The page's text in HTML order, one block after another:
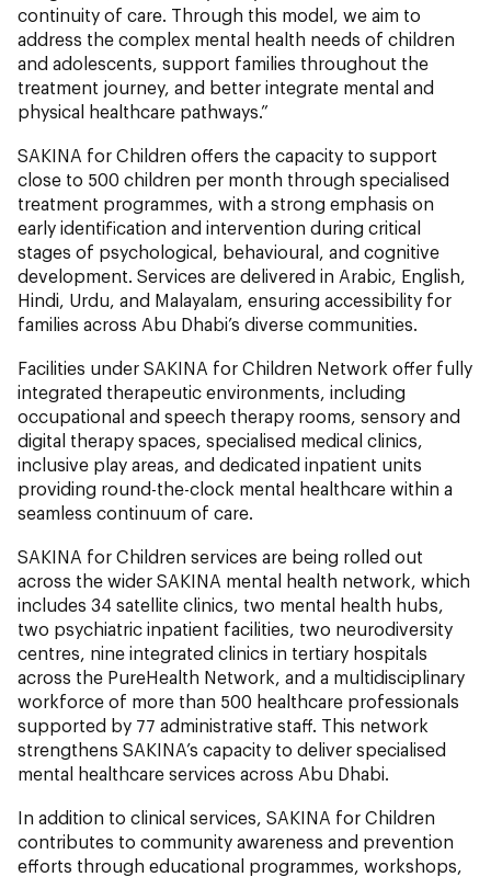
continuity of care. Through this model, we aim to
address the complex mental health needs of children
and adolescents, support families throughout the
treatment journey, and better integrate mental and
physical healthcare pathways.”
SAKINA for Children offers the capacity to support
close to 500 children per month through specialised
treatment programmes, with a strong emphasis on
early identification and intervention during critical
stages of psychological, behavioural, and cognitive
development. Services are delivered in Arabic, English,
Hindi, Urdu, and Malayalam, ensuring accessibility for
families across Abu Dhabi’s diverse communities.
Facilities under SAKINA for Children Network offer fully
integrated therapeutic environments, including
occupational and speech therapy rooms, sensory and
digital therapy spaces, specialised medical clinics,
inclusive play areas, and dedicated inpatient units
providing round-the-clock mental healthcare within a
seamless continuum of care.
SAKINA for Children services are being rolled out
across the wider SAKINA mental health network, which
includes 34 satellite clinics, two mental health hubs,
two psychiatric inpatient facilities, two neurodiversity
centres, nine integrated clinics in tertiary hospitals
across the PureHealth Network, and a multidisciplinary
workforce of more than 500 healthcare professionals
supported by 77 administrative staff. This network
strengthens SAKINA’s capacity to deliver specialised
mental healthcare services across Abu Dhabi.
In addition to clinical services, SAKINA for Children
contributes to community awareness and prevention
efforts through educational programmes, workshops,